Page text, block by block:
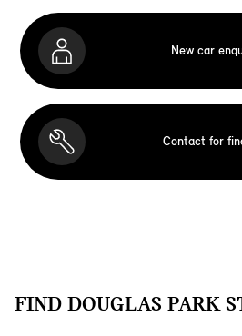
New car
Contact for
FIND DOUGLAS PARK